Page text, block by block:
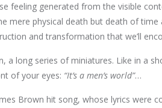
feeling generated from the visible
mere physical death but death of
and transformation that we’ll
a long series of miniatures. Like in a
of your eyes: “It’s a men’s world”…
Brown hit song, whose lyrics were